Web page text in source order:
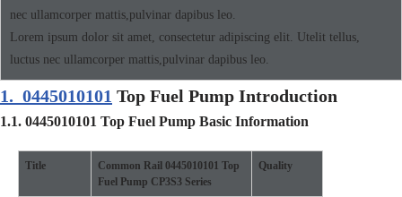
nec ullamcorper mattis,pulvinar dapibus leo.
Lorem ipsum dolor sit amet, consectetur adipiscing elit. Utelit tellus,
luctus nec ullamcorper mattis,pulvinar dapibus leo.
1. 0445010101 Top Fuel Pump Introduction
1.1. 0445010101 Top Fuel Pump Basic Information
Title Common Rail 0445010101 Top
Fuel Pump CP3S3 Series
Quality